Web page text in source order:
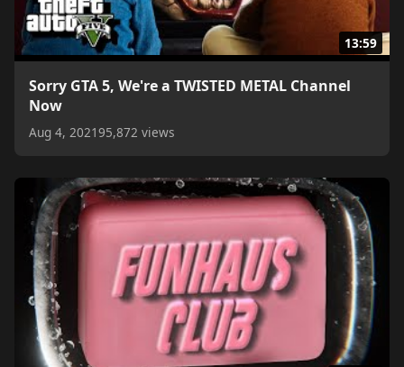
13:59
Sorry GTA 5, We're a TWISTED METAL Channel
Now
Aug 4, 202195,872 views